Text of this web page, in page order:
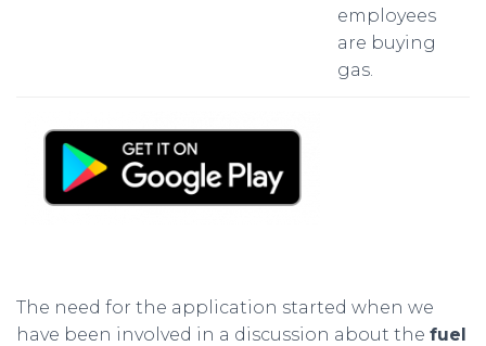
employees
are buying
gas.
The need for the application started when we
have been involved in a discussion about the fuel